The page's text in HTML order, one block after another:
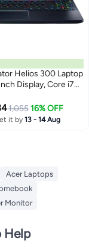
Helios 300 Laptop
Display, Core i7
16GB
4GB NVIDIA
3070 Ti Graphics
11 Home English
1,055 16% OFF
it by13 - 14 Aug
Acer Laptops
Monitor
Help